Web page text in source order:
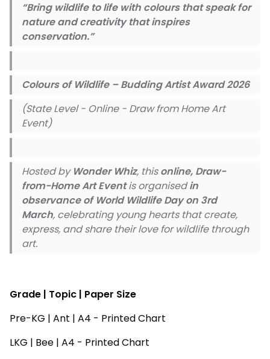
“Bring wildlife to life with colours that speak for
nature and creativity that inspires
conservation.”
Colours of Wildlife – Budding Artist Award 2026
(State Level - Online - Draw from Home Art
Event)
Hosted by Wonder Whiz, thisonline, Draw-
from-Home Art Eventis organisedin
observance of World Wildlife Day on 3rd
March, celebrating young hearts that create,
express, and share their love for wildlife through
art.
Grade | Topic | Paper Size
Pre-KG | Ant | A4 - Printed Chart
LKG | Bee | A4 - Printed Chart